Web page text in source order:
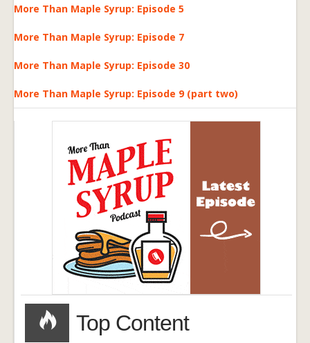
More Than Maple Syrup: Episode 5
More Than Maple Syrup: Episode 7
More Than Maple Syrup: Episode 30
More Than Maple Syrup: Episode 9 (part two)
Top Content